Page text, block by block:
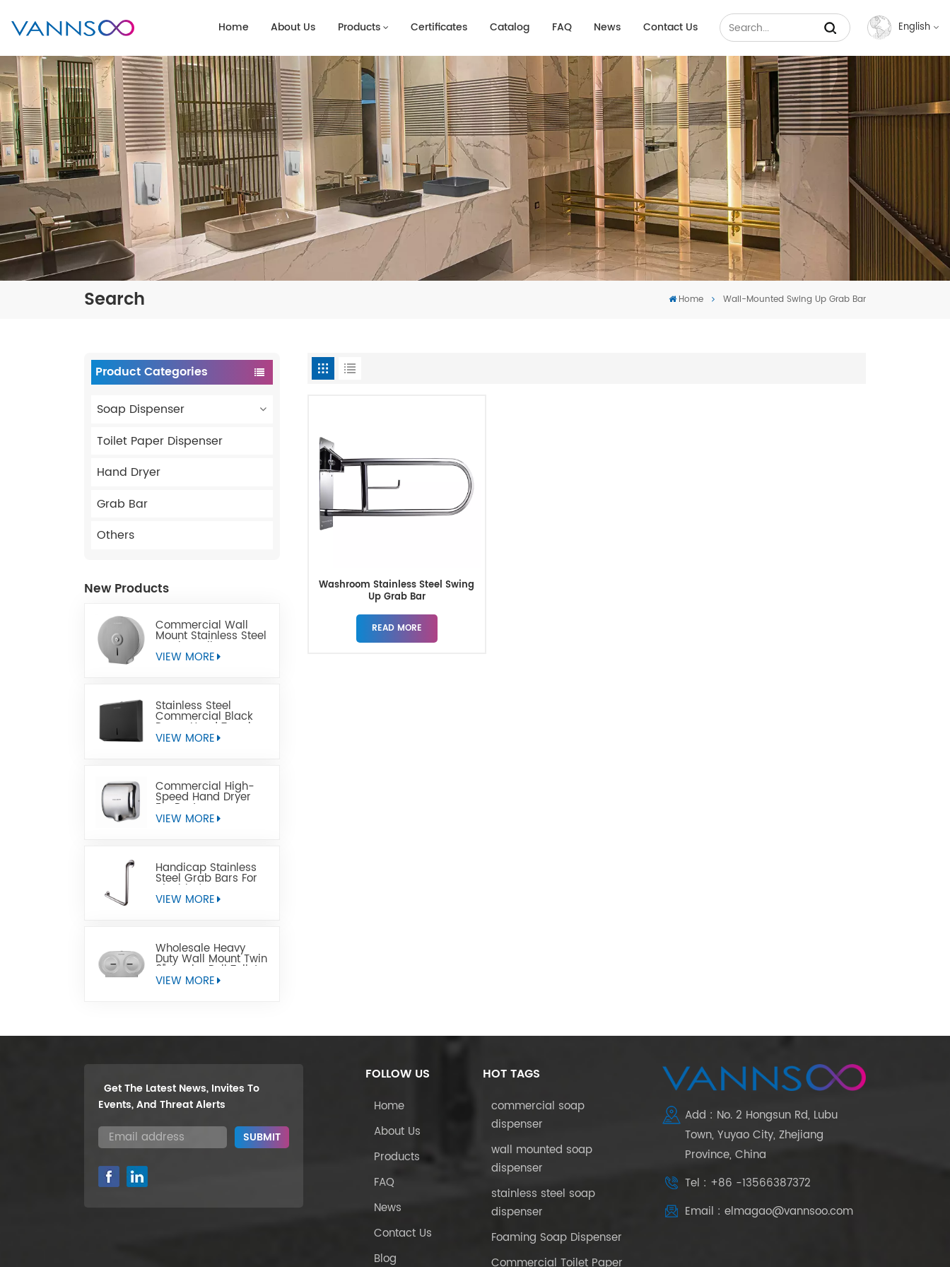
Home About Us Products Certificates Catalog FAQ News Contact Us English
Français
Español
عربي
Search Home Wall-Mounted Swing Up Grab Bar
Product Categories
Soap Dispenser
Toilet Paper Dispenser
Hand Dryer
Grab Bar
Others
New Products
Commercial Wall
Mount Stainless Steel
Jumbo Toilet Paper
Dispenser
VIEW MORE
Stainless Steel
Commercial Black
Paper Hand Towel
Dispensers
VIEW MORE
Commercial High-
Speed Hand Dryer
For Restrooms
VIEW MORE
Handicap Stainless
Steel Grab Bars For
Disabled
VIEW MORE
Wholesale Heavy
Duty Wall Mount Twin
9" Jumbo Roll Toilet
Paper Dispenser
VIEW MORE
Washroom Stainless Steel Swing
Up Grab Bar
READ MORE
Get The Latest News, Invites To
Events, And Threat Alerts
FOLLOW US
Home
About Us
Products
FAQ
News
Contact Us
Blog
HOT TAGS
commercial soap
dispenser
wall mounted soap
dispenser
stainless steel soap
dispenser
Foaming Soap Dispenser
Commercial Toilet Paper
Add : No. 2 Hongsun Rd, Lubu
Town, Yuyao City, Zhejiang
Province, China
Tel : +86 -13566387372
Email : elmagao@vannsoo.com